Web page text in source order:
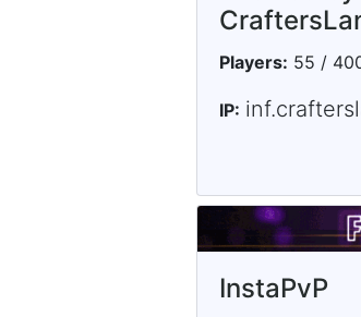
Players: 55 /
IP:
InstaPvP